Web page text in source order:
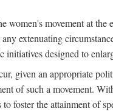
women's movement at
extenuating
designed to
given an appropriate
of such a movement.
foster the attainment of